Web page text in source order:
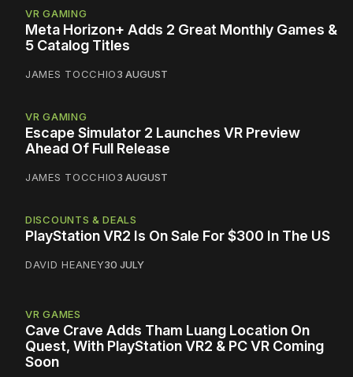
VR GAMING
Meta Horizon+ Adds 2 Great Monthly Games &
5 Catalog Titles
JAMES TOCCHIO3 AUGUST
VR GAMING
Escape Simulator 2 Launches VR Preview
Ahead Of Full Release
JAMES TOCCHIO3 AUGUST
DISCOUNTS & DEALS
PlayStation VR2 Is On Sale For $300 In The US
DAVID HEANEY30 JULY
VR GAMES
Cave Crave Adds Tham Luang Location On
Quest, With PlayStation VR2 & PC VR Coming
Soon